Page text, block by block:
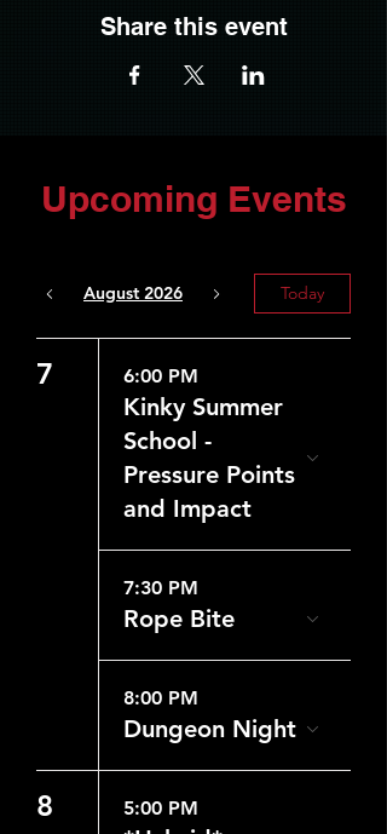
Share this event
Upcoming Events
August 2026 Today
7 6:00 PM
Kinky Summer
School -
Pressure Points
and Impact
7:30 PM
Rope Bite
8:00 PM
Dungeon Night
8 5:00 PM